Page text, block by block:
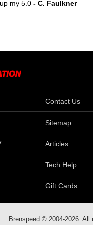
my 5.0 - C. Faulkner
Contact Us
Sitemap
Articles
Tech Help
Gift Cards
Brenspeed © 2004-2026. All